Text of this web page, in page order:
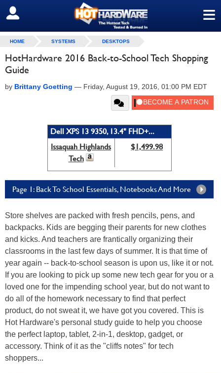
≡
SIGN OUT
HOME SYSTEMS DESKTOPS
HotHardware 2016 Back-to-School Tech Shopping
Guide
by Brittany Goetting — Friday, August 19, 2016, 01:00 PM EDT
Dell XPS 13 9350, 13.4" FHD+...
Issaquah Highlands
Tech
$1,499.98
Page 1: Back To School Essentials, Notebooks And More
Store shelves are packed with fresh pencils, pens, and
backpacks. Kids are begging their parents for new clothes
and kicks. And teachers are frantically organizing their
classrooms in the last few days of summer. It is that time of
year again -- back-to-school season is upon us, like it or not.
If you are looking to pick up some new tech gear for you or a
loved one for the impending school year, but do not want to
do all of the homework necessary to find that perfect
product, do not sweat it, we have got you covered. This is
Hot Hardware's personal study guide to help you choose
the perfect laptop, tablet, 2-in-1, desktop, gadget, or
accessory. Think of it as the "cliffs notes" for tech
shoppers...